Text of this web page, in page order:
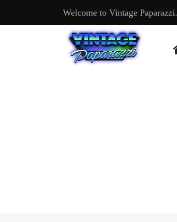
Welcome to Vintage Paparazzi.